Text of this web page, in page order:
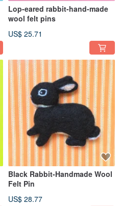
Lop-eared rabbit-hand-made
wool felt pins
US$ 25.71
Black Rabbit-Handmade Wool
Felt Pin
US$ 28.77